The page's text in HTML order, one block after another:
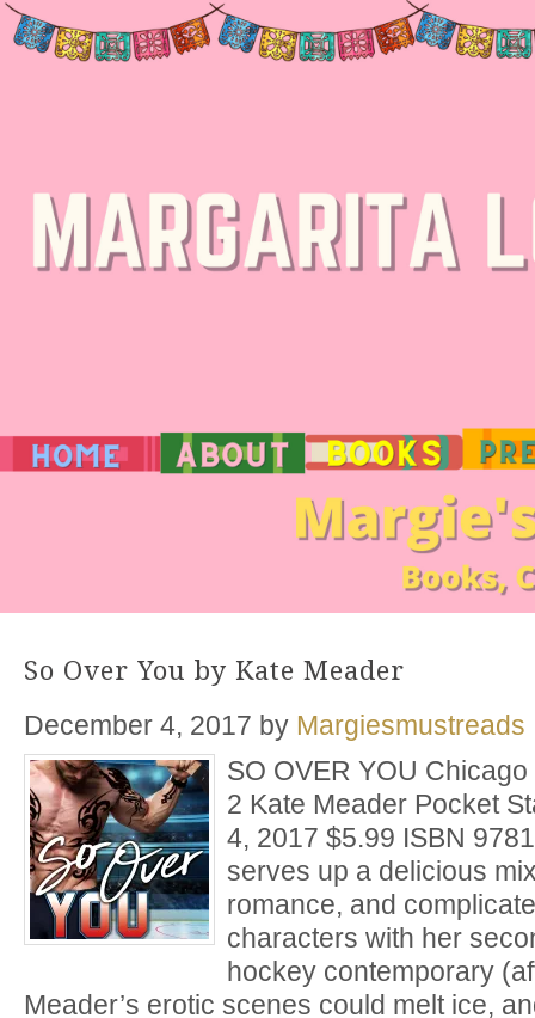
So Over You by Kate Meader
December 4, 2017 by Margiesmustreads
SO OVER YOU
2 Kate Meader Pocket
4, 2017 $5.99 ISBN
serves up a delicious
romance, and
characters with her
hockey contemporary
Meader’s erotic scenes could melt ice,